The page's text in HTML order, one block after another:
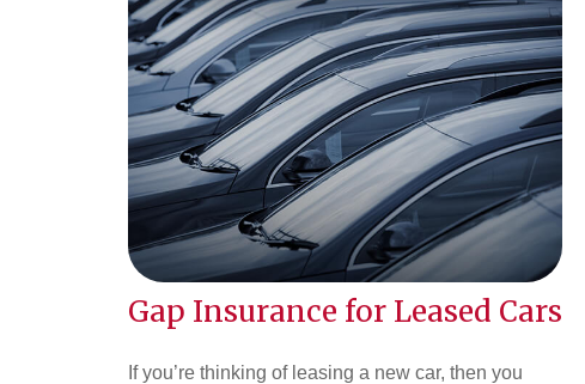
Gap Insurance for Leased Cars
If you’re thinking of leasing a new car, then you